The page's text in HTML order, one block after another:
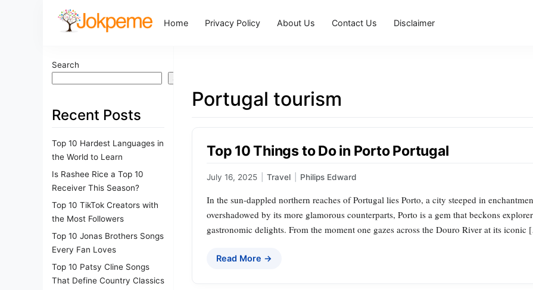
Home Privacy Policy About Us Contact Us Disclaimer
Search
Search
Recent Posts
Top 10 Hardest Languages in
the World to Learn
Is Rashee Rice a Top 10
Receiver This Season?
Top 10 TikTok Creators with
the Most Followers
Top 10 Jonas Brothers Songs
Every Fan Loves
Top 10 Patsy Cline Songs
That Define Country Classics
Portugal tourism
Top 10 Things to Do in Porto Portugal
July 16, 2025 Travel Philips Edward
In the sun-dappled northern reaches of Portugal lies Porto, a city steeped in
overshadowed by its more glamorous counterparts, Porto is a gem that beckons
gastronomic delights. From the moment one gazes across the Douro River at its
Read More →